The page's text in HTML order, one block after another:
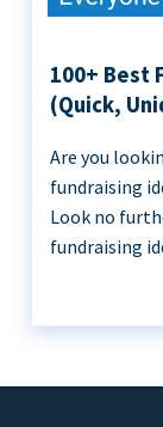
100+ Best
(Quick,
Are you
fundraising
Look no
fundraising